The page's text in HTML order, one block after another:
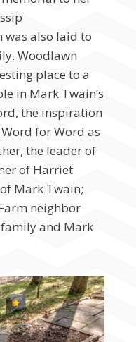
was also laid to
Woodlawn
place to a
in Mark Twain’s
the inspiration
for Word as
the leader of
of Harriet
Mark Twain;
neighbor
and Mark